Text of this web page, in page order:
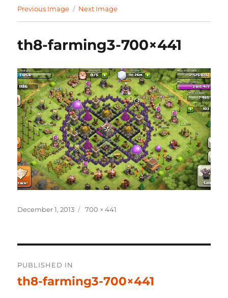
Previous Image Next Image
th8-farming3-700×441
Posted
December 1, 2013
Full
700 × 441
navigation
PUBLISHED IN
th8-farming3-700×441